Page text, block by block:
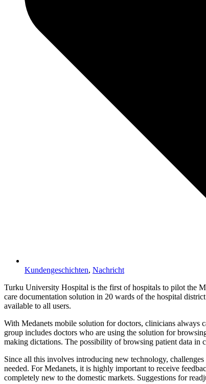
Kundengeschichten, Nachricht
Turku University Hospital is the first of hospitals to pilot the
care documentation solution in 20 wards of the hospital
available to all users.
With Medanets mobile solution for doctors, clinicians always
group includes doctors who are using the solution for
making dictations. The possibility of browsing patient data in
Since all this involves introducing new technology,
needed. For Medanets, it is highly important to receive
completely new to the domestic markets. Suggestions for